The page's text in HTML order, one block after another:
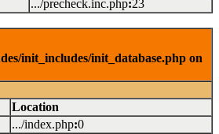
.../precheck.inc.php:23
init_includes/init_database.php on
Location
.../index.php:0